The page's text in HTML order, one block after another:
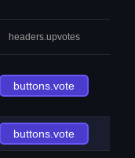
headers.upvotes
buttons.vote
buttons.vote